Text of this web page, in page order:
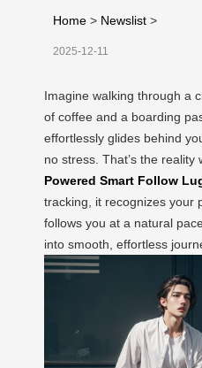
Home > Newslist >
2025-12-11
Imagine walking through a
of coffee and a boarding
effortlessly glides behind
no stress. That’s the reality
Powered Smart Follow
tracking, it recognizes your
follows you at a natural
into smooth, effortless